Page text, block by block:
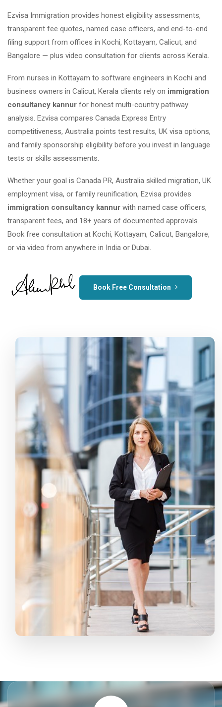
Ezvisa Immigration provides honest eligibility assessments,
transparent fee quotes, named case officers, and end-to-end
filing support from offices in Kochi, Kottayam, Calicut, and
Bangalore — plus video consultation for clients across Kerala.
From nurses in Kottayam to software engineers in Kochi and
business owners in Calicut, Kerala clients rely on immigration
consultancy kannur for honest multi-country pathway
analysis. Ezvisa compares Canada Express Entry
competitiveness, Australia points test results, UK visa options,
and family sponsorship eligibility before you invest in language
tests or skills assessments.
Whether your goal is Canada PR, Australia skilled migration, UK
employment visa, or family reunification, Ezvisa provides
immigration consultancy kannur with named case officers,
transparent fees, and 18+ years of documented approvals.
Book free consultation at Kochi, Kottayam, Calicut, Bangalore,
or via video from anywhere in India or Dubai.
Book Free Consultation